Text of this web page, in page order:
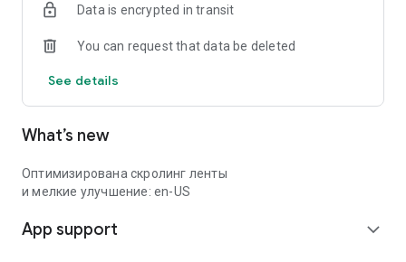
Data is encrypted in transit
You can request that data be deleted
See details
What’s new
Оптимизирована скролинг ленты
и мелкие улучшение: en-US
App support expand_more